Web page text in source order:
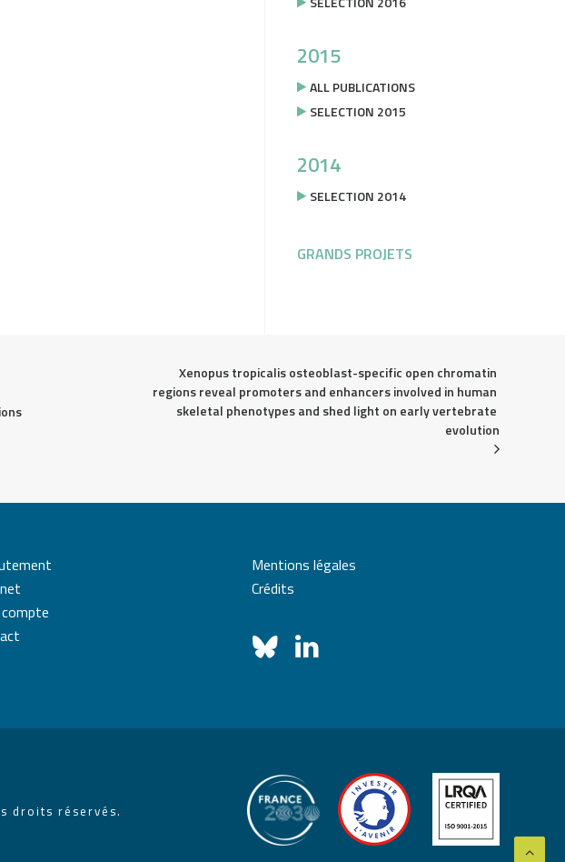
2015
ALL PUBLICATIONS
SELECTION 2015
2014
SELECTION 2014
GRANDS PROJETS
Xenopus tropicalis osteoblast-specific open chromatin
regions reveal promoters and enhancers involved in human
skeletal phenotypes and shed light on early vertebrate
evolution
Mentions légales
Crédits
droits réservés.